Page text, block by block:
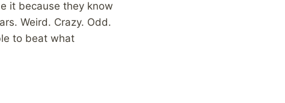
it because they know
Weird. Crazy. Odd.
to beat what